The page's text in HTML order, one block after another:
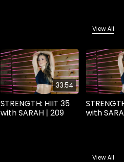
View All
33:54
STRENGTH: HIIT 35
with SARAH | 209
with
View All